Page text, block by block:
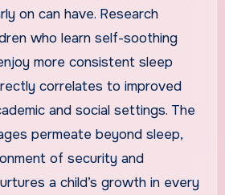
on can have. Research
who learn self-soothing
more consistent sleep
correlates to improved
and social settings. The
permeate beyond sleep,
of security and
a child’s growth in every